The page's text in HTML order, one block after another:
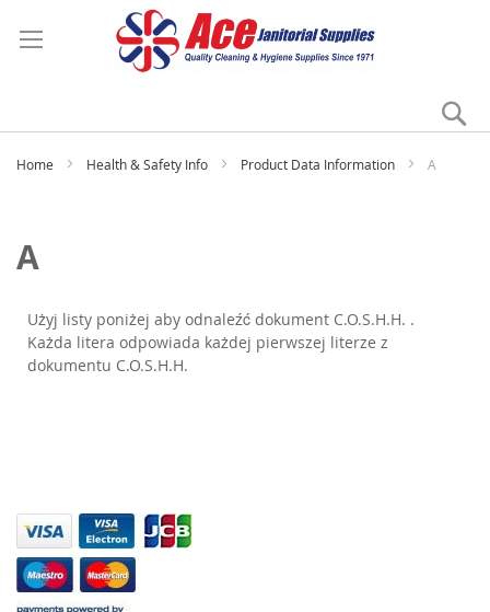
Home Health & Safety Info Product Data Information A
A
Użyj listy poniżej aby odnaleźć dokument C.O.S.H.H. .
Każda litera odpowiada każdej pierwszej literze z
dokumentu C.O.S.H.H.